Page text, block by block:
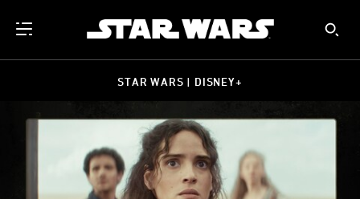
STAR WARS | DISNEY+